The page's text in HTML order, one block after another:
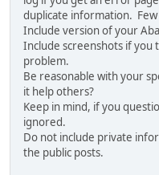
duplicate information.
Include version of your
Include screenshots if you
problem.
Be reasonable with your
it help others?
Keep in mind, if you
ignored.
Do not include private
the public posts.